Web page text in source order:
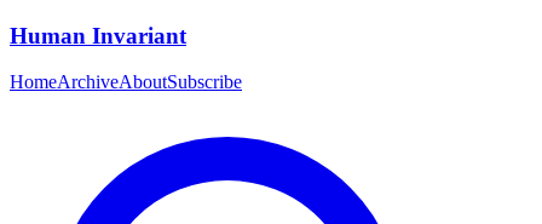
Human Invariant
HomeArchiveAboutSubscribe